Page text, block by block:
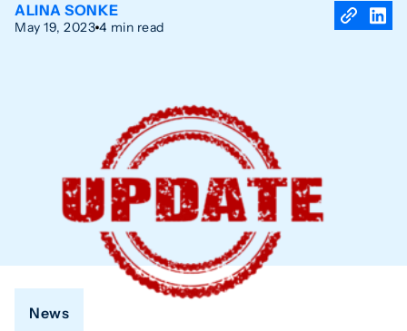
ALINA SONKE
May 19, 2023 4 min read
News